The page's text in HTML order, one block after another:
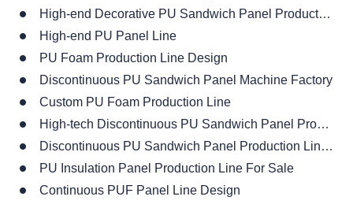
High-end Decorative PU Sandwich Panel Production Line
High-end PU Panel Line
PU Foam Production Line Design
Discontinuous PU Sandwich Panel Machine Factory
Custom PU Foam Production Line
High-tech Discontinuous PU Sandwich Panel Production Line
Discontinuous PU Sandwich Panel Production Line For Sale
PU Insulation Panel Production Line For Sale
Continuous PUF Panel Line Design